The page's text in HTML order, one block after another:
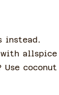
instead.
with
Use